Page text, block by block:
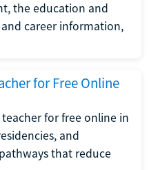
the education and
career information,
for Free Online
for free online in
and
that reduce